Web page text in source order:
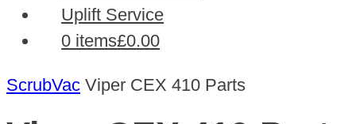
Uplift Service
0 items£0.00
ScrubVac Viper CEX 410 Parts